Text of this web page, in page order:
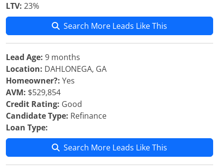
LTV: 23%
Search More Leads Like This
Lead Age: 9 months
Location: DAHLONEGA, GA
Homeowner?: Yes
AVM: $529,854
Credit Rating: Good
Candidate Type: Refinance
Loan Type:
Search More Leads Like This